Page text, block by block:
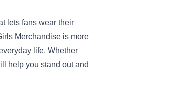
lets fans wear their
Merchandise is more
life. Whether
help you stand out and